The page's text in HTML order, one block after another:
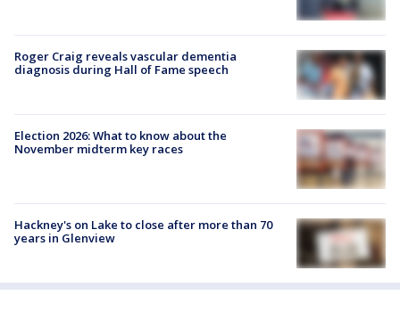
Roger Craig reveals vascular dementia
diagnosis during Hall of Fame speech
Election 2026: What to know about the
November midterm key races
Hackney's on Lake to close after more than 70
years in Glenview